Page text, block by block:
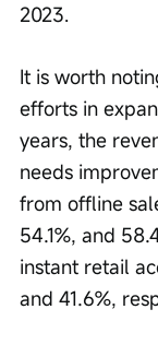
2023.
It is worth
efforts in
years, the
needs
from offline
54.1%, and
instant retail
and 41.6%,